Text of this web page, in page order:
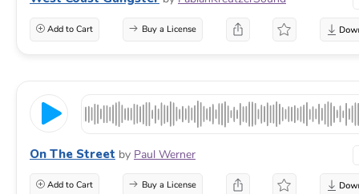
Add to Cart Buy a License
On The Street by Paul Werner
Add to Cart Buy a License